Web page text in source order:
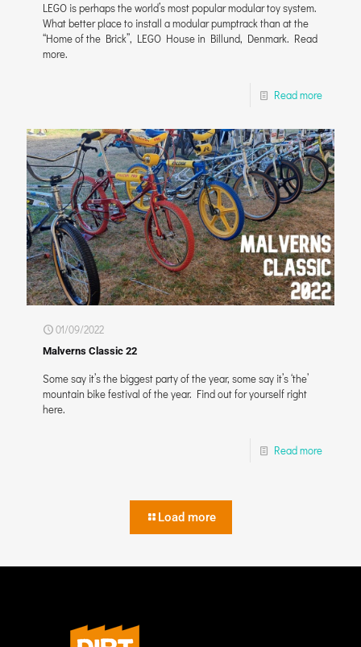
LEGO is perhaps the world’s most popular modular toy system.
What better place to install a modular pumptrack than at the
“Home of the Brick”, LEGO House in Billund, Denmark. Read
more.
Read more
01/09/2022
Malverns Classic 22
Some say it’s the biggest party of the year, some say it’s ‘the’
mountain bike festival of the year. Find out for yourself right
here.
Read more
Load more